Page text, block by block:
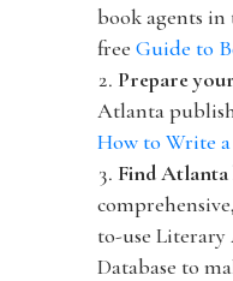
book agents in
free Guide to
Prepare
Atlanta
How to Write
Find Atlanta
to-use Literary
Database to